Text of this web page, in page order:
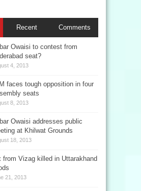
Recent Comments
Owaisi to contest from
seat?
4, 2013
faces tough opposition in four
seats
8, 2013
Owaisi addresses public
at Khilwat Grounds
18, 2013
from Vizag killed in Uttarakhand
21, 2013